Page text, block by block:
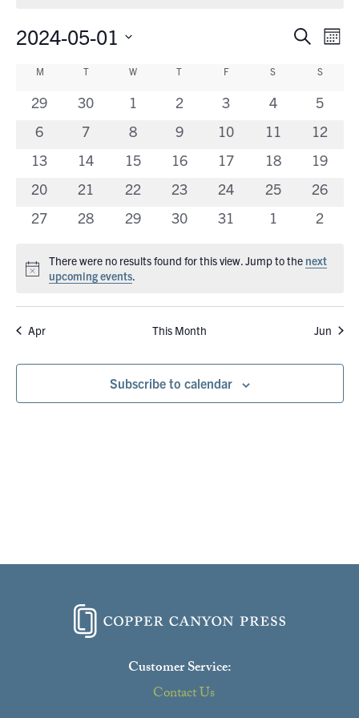
Events
Views
Search
2024-05-01
Calendar
Events
M TTUESDAYW WEDNESDAY
T THURSDAY
FFRIDAY S SATURDAY
S
0
events
29
0
events
30
0
events
1
0
events
2
0
events
3
0
events
4
0
events
5
0
events
6
0
events
7
0
events
8
0
events
9
0
events
10
0
events
11
0
events
12
0
events
13
0
events
14
0
events
15
0
events
16
0
events
17
0
events
18
0
events
19
0
events
20
0
events
21
0
events
22
0
events
23
0
events
24
0
events
25
0
events
26
0
27
0
28
0
29
0
30
0
31
0
1
0
2
Notice
There were no results found for this view. Jump to the next
upcoming events.
Apr This Month Jun
Subscribe to calendar
Customer Service:
Contact Us